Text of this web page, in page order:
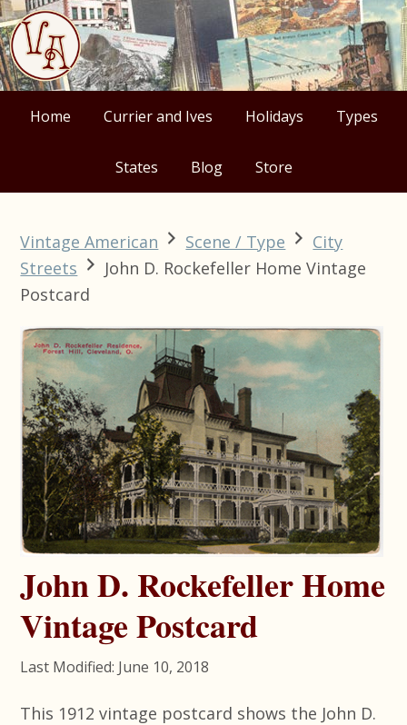
Skip
to
primary
navigation
Skip
to
main
content
Skip
to
primary
sidebar
Skip
to
footer
Home Currier and Ives Holidays Types
States Blog Store
Vintage American Scene / Type
City
Streets
John D. Rockefeller Home Vintage
Postcard
John D. Rockefeller Home
Vintage Postcard
Last Modified: June 10, 2018
This 1912 vintage postcard shows the John D.